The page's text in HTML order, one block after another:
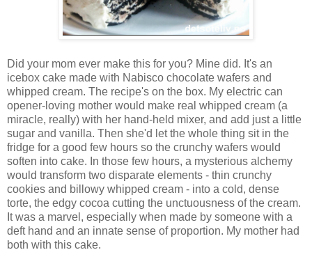
Did your mom ever make this for you? Mine did. It's an
icebox cake made with Nabisco chocolate wafers and
whipped cream. The recipe's on the box. My electric can
opener-loving mother would make real whipped cream (a
miracle, really) with her hand-held mixer, and add just a little
sugar and vanilla. Then she'd let the whole thing sit in the
fridge for a good few hours so the crunchy wafers would
soften into cake. In those few hours, a mysterious alchemy
would transform two disparate elements - thin crunchy
cookies and billowy whipped cream - into a cold, dense
torte, the edgy cocoa cutting the unctuousness of the cream.
It was a marvel, especially when made by someone with a
deft hand and an innate sense of proportion. My mother had
both with this cake.